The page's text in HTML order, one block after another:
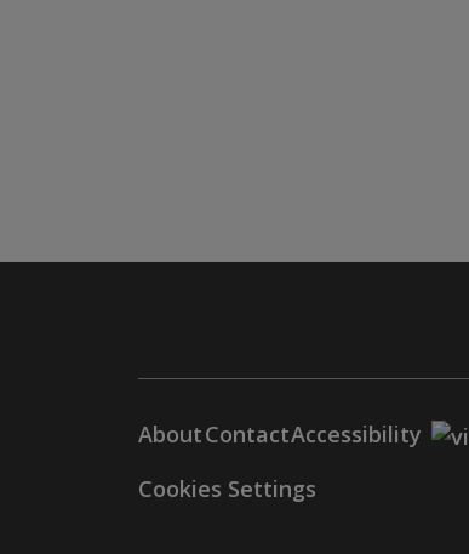
AboutContactAccessibility
Cookies Settings